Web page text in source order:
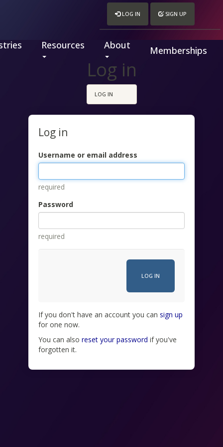
LOG IN SIGN UP
Resources About Memberships
Log in
LOG IN
Log in
Username or email address
required
Password
required
If you don't have an account you cansign up
for one now.
You can alsoreset your password if you've
forgotten it.